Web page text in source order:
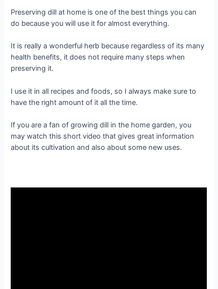
Preserving dill at home is one of the best things you can
do because you will use it for almost everything.
It is really a wonderful herb because regardless of its many
health benefits, it does not require many steps when
preserving it.
I use it in all recipes and foods, so I always make sure to
have the right amount of it all the time.
If you are a fan of growing dill in the home garden, you
may watch this short video that gives great information
about its cultivation and also about some new uses.